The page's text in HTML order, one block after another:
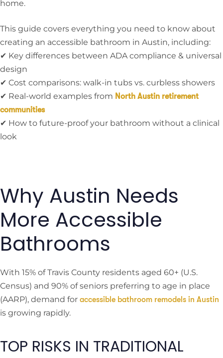
home.
This guide covers everything you need to know about
creating an accessible bathroom in Austin, including:
✔ Key differences between ADA compliance & universal
design
✔ Cost comparisons: walk-in tubs vs. curbless showers
✔ Real-world examples from North Austin retirement
communities
✔ How to future-proof your bathroom without a clinical
look
Why Austin Needs
More Accessible
Bathrooms
With 15% of Travis County residents aged 60+ (U.S.
Census) and 90% of seniors preferring to age in place
(AARP), demand for accessible bathroom remodels in Austin
is growing rapidly.
TOP RISKS IN TRADITIONAL